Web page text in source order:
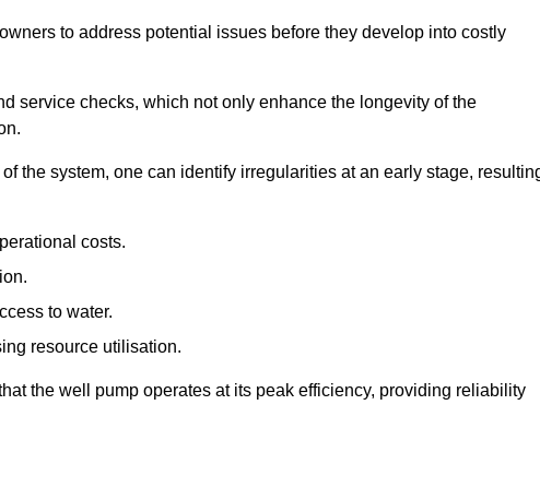
to address potential issues before they develop into costly
service checks, which not only enhance the longevity of the
the system, one can identify irregularities at an early stage,
costs.
to water.
resource utilisation.
the well pump operates at its peak efficiency, providing reliability